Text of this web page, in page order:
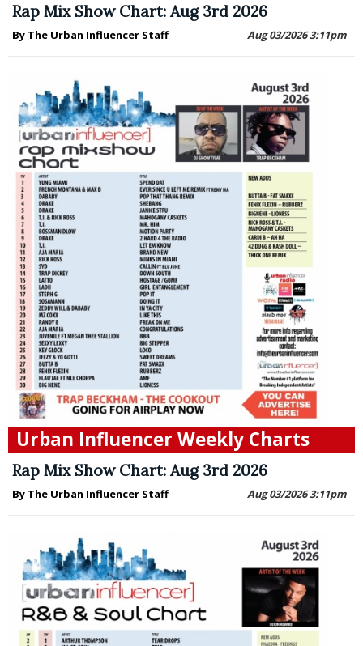
Rap Mix Show Chart: Aug 3rd 2026
Aug 03/2026 3:11pm
By The Urban Influencer Staff
Urban Influencer Weekly Charts
Rap Mix Show Chart: Aug 3rd 2026
Aug 03/2026 3:11pm
By The Urban Influencer Staff